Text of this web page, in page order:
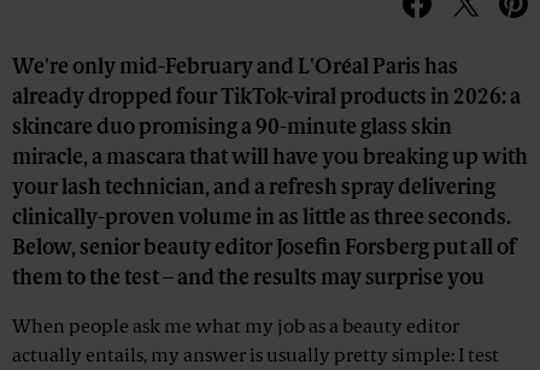
We're only mid-February and L'Oréal Paris has
already dropped four TikTok-viral products in 2026: a
skincare duo promising a 90-minute glass skin
miracle, a mascara that will have you breaking up with
your lash technician, and a refresh spray delivering
clinically-proven volume in as little as three seconds.
Below, senior beauty editor Josefin Forsberg put all of
them to the test – and the results may surprise you
When people ask me what my job as a beauty editor
actually entails, my answer is usually pretty simple: I test